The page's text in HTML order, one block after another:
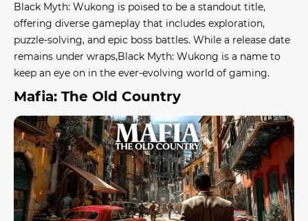
Black Myth: Wukong is poised to be a standout title,
offering diverse gameplay that includes exploration,
puzzle-solving, and epic boss battles. While a release date
remains under wraps,Black Myth: Wukong is a name to
keep an eye on in the ever-evolving world of gaming.
Mafia: The Old Country